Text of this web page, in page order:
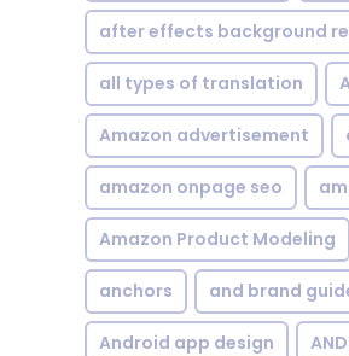
after effects background
all types of translation
Amazon advertisement
amazon onpage seo
Amazon Product Modeling
anchors and brand
Android app design